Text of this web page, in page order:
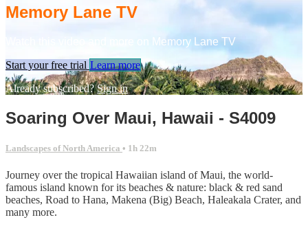
Memory Lane TV
Watch this video and more on Memory Lane TV
Start your free trial Learn more
Already subscribed?Sign in
Soaring Over Maui, Hawaii - S4009
Landscapes of North America • 1h 22m
Journey over the tropical Hawaiian island of Maui, the world-
famous island known for its beaches & nature: black & red sand
beaches, Road to Hana, Makena (Big) Beach, Haleakala Crater, and
many more.